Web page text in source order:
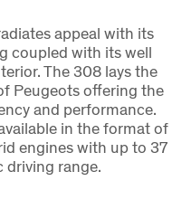
appeal with its
coupled with its well
The 308 lays the
Peugeots offering the
and performance.
in the format of
engines with up to 37
driving range.